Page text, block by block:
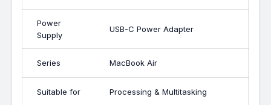
Power
Supply
USB-C Power Adapter
Series MacBook Air
Suitable for Processing & Multitasking